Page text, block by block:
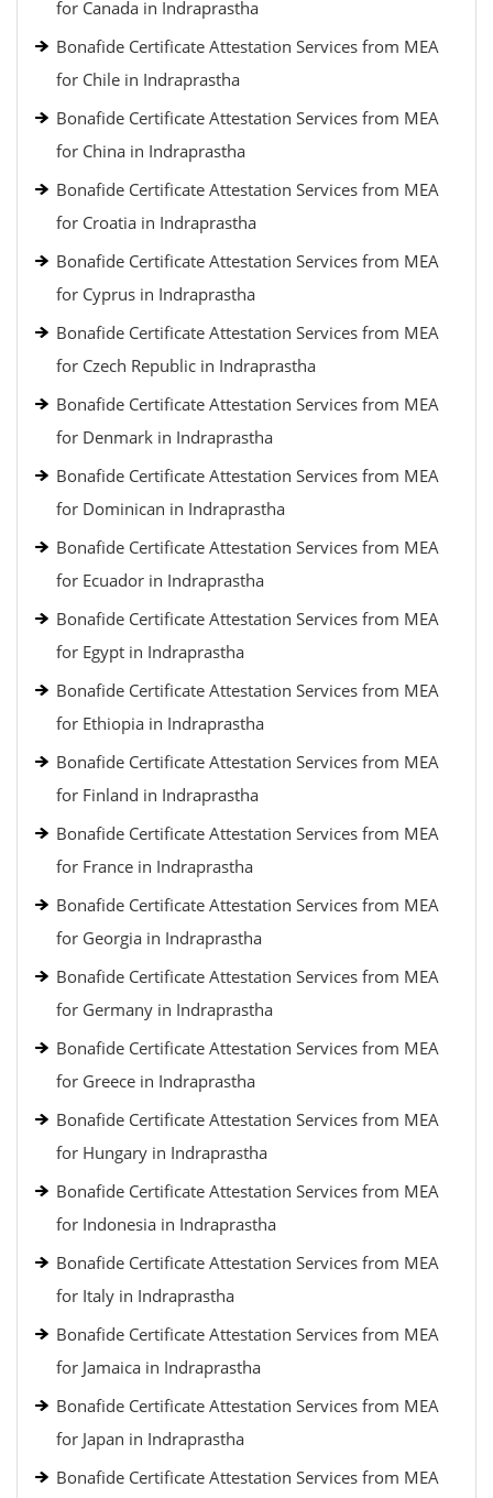
for Canada in Indraprastha
Bonafide Certificate Attestation Services from MEA
for Chile in Indraprastha
Bonafide Certificate Attestation Services from MEA
for China in Indraprastha
Bonafide Certificate Attestation Services from MEA
for Croatia in Indraprastha
Bonafide Certificate Attestation Services from MEA
for Cyprus in Indraprastha
Bonafide Certificate Attestation Services from MEA
for Czech Republic in Indraprastha
Bonafide Certificate Attestation Services from MEA
for Denmark in Indraprastha
Bonafide Certificate Attestation Services from MEA
for Dominican in Indraprastha
Bonafide Certificate Attestation Services from MEA
for Ecuador in Indraprastha
Bonafide Certificate Attestation Services from MEA
for Egypt in Indraprastha
Bonafide Certificate Attestation Services from MEA
for Ethiopia in Indraprastha
Bonafide Certificate Attestation Services from MEA
for Finland in Indraprastha
Bonafide Certificate Attestation Services from MEA
for France in Indraprastha
Bonafide Certificate Attestation Services from MEA
for Georgia in Indraprastha
Bonafide Certificate Attestation Services from MEA
for Germany in Indraprastha
Bonafide Certificate Attestation Services from MEA
for Greece in Indraprastha
Bonafide Certificate Attestation Services from MEA
for Hungary in Indraprastha
Bonafide Certificate Attestation Services from MEA
for Indonesia in Indraprastha
Bonafide Certificate Attestation Services from MEA
for Italy in Indraprastha
Bonafide Certificate Attestation Services from MEA
for Jamaica in Indraprastha
Bonafide Certificate Attestation Services from MEA
for Japan in Indraprastha
Bonafide Certificate Attestation Services from MEA